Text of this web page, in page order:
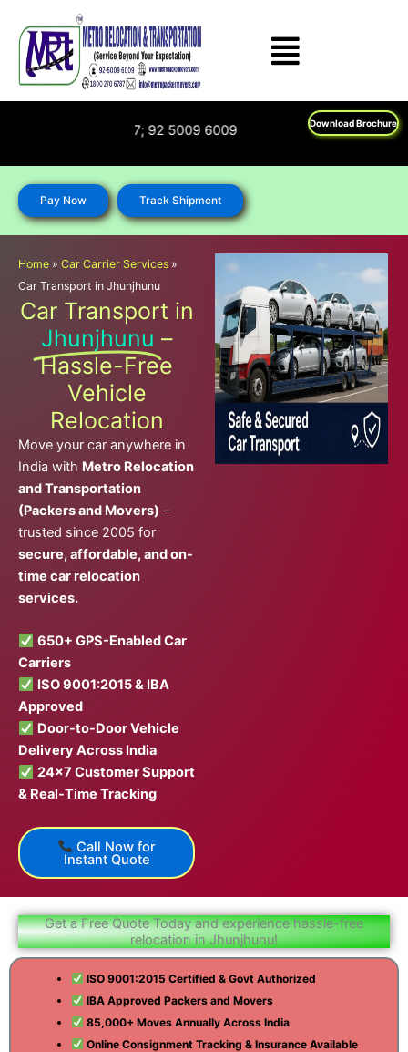
content
Download Brochure
270 6787; 92 5009 6009
Pay Now Track Shipment
Home » Car Carrier Services »
Car Transport in Jhunjhunu
Car Transport in
Jhunjhunu –
Hassle-Free
Vehicle
Relocation
Move your car anywhere in
India with Metro Relocation
and Transportation
(Packers and Movers) –
trusted since 2005 for
secure, affordable, and on-
time car relocation
services.
650+ GPS-Enabled Car
Carriers
ISO 9001:2015 & IBA
Approved
Door-to-Door Vehicle
Delivery Across India
24×7 Customer Support
& Real-Time Tracking
Call Now for
Instant Quote
Get a Free Quote Today and experience hassle-free
relocation in Jhunjhunu!
ISO 9001:2015 Certified & Govt Authorized
IBA Approved Packers and Movers
85,000+ Moves Annually Across India
Online Consignment Tracking & Insurance Available